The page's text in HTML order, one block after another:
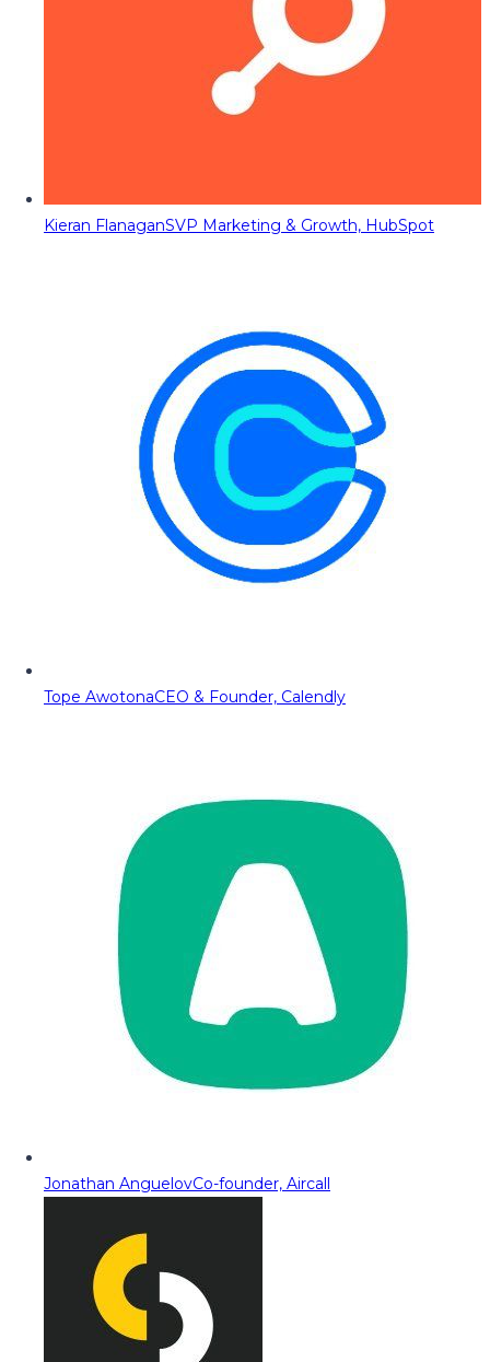
Kieran FlanaganSVP Marketing & Growth, HubSpot
Tope AwotonaCEO & Founder, Calendly
Jonathan AnguelovCo-founder, Aircall